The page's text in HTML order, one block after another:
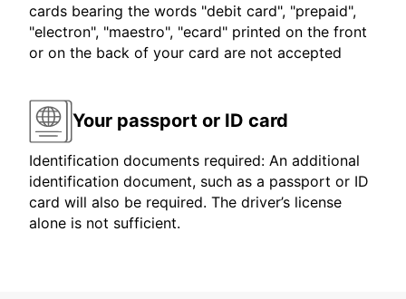
cards bearing the words "debit card", "prepaid",
"electron", "maestro", "ecard" printed on the front
or on the back of your card are not accepted
Your passport or ID card
Identification documents required: An additional
identification document, such as a passport or ID
card will also be required. The driver’s license
alone is not sufficient.